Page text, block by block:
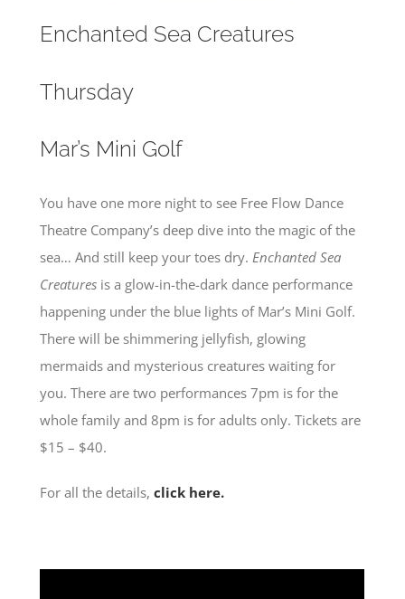
Enchanted Sea Creatures
Thursday
Mar’s Mini Golf
You have one more night to see Free Flow Dance
Theatre Company’s deep dive into the magic of the
sea… And still keep your toes dry. Enchanted Sea
Creatures is a glow-in-the-dark dance performance
happening under the blue lights of Mar’s Mini Golf.
There will be shimmering jellyfish, glowing
mermaids and mysterious creatures waiting for
you. There are two performances 7pm is for the
whole family and 8pm is for adults only. Tickets are
$15 – $40.
For all the details,click here.